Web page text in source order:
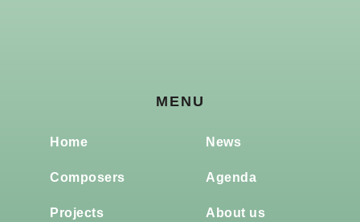
MENU
Home
Composers
Projects
News
Agenda
About us